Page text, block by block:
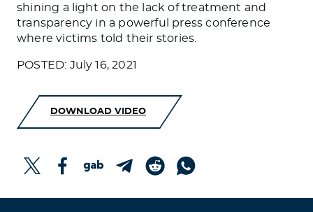
shining a light on the lack of treatment and
transparency in a powerful press conference
where victims told their stories.
POSTED: July 16, 2021
DOWNLOAD VIDEO